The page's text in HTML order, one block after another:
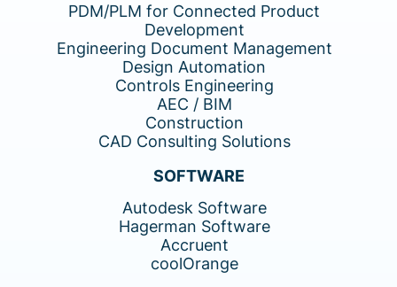
PDM/PLM for Connected Product
Development
Engineering Document Management
Design Automation
Controls Engineering
AEC / BIM
Construction
CAD Consulting Solutions
SOFTWARE
Autodesk Software
Hagerman Software
Accruent
coolOrange